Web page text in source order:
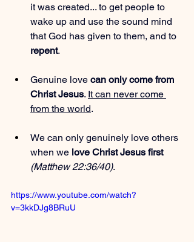
it was created... to get people to
wake up and use the sound mind
that God has given to them, and to
repent.
Genuine love can only come from
Christ Jesus. It can never come
from the world.
We can only genuinely love others
when we love Christ Jesus first
(Matthew 22:36/40).
https://www.youtube.com/watch?
v=3kkDJg8BRuU